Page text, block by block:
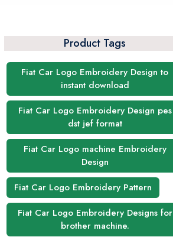
Product Tags
Fiat Car Logo Embroidery Design to
instant download
Fiat Car Logo Embroidery Design pes
dst jef format
Fiat Car Logo machine Embroidery
Design
Fiat Car Logo Embroidery Pattern
Fiat Car Logo Embroidery Designs for
brother machine.